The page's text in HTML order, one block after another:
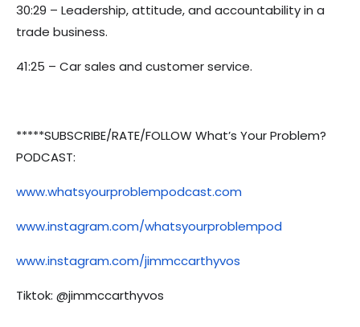
30:29 – Leadership, attitude, and accountability in a
trade business.
41:25 – Car sales and customer service.
*****SUBSCRIBE/RATE/FOLLOW What’s Your Problem?
PODCAST:
www.whatsyourproblempodcast.com
www.instagram.com/whatsyourproblempod
www.instagram.com/jimmccarthyvos
Tiktok: @jimmccarthyvos